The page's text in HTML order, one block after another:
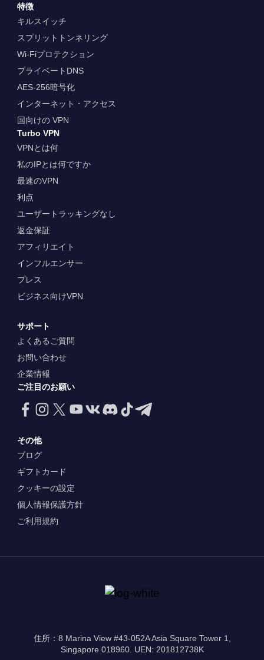
特徴
キルスイッチ
スプリットトンネリング
Wi-Fiプロテクション
プライベートDNS
AES-256暗号化
インターネット・アクセス
国向けの VPN
Turbo VPN
VPNとは何
私のIPとは何ですか
最速のVPN
利点
ユーザートラッキングなし
返金保証
アフィリエイト
インフルエンサー
プレス
ビジネス向けVPN
サポート
よくあるご質問
お問い合わせ
企業情報
ご注目のお願い
その他
ブログ
ギフトカード
クッキーの設定
個人情報保護方針
ご利用規約
住所：8 Marina View #43-052A Asia Square Tower 1,
Singapore 018960. UEN: 201812738K